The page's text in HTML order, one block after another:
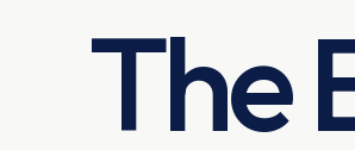
The